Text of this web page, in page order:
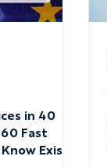
in 40
Fast
Exists